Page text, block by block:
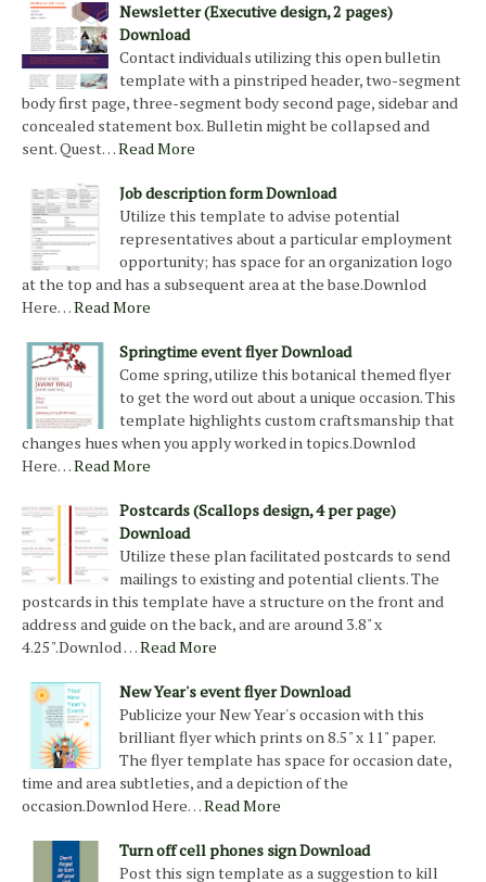
Newsletter (Executive design, 2 pages)
Download
Contact individuals utilizing this open bulletin
template with a pinstriped header, two-segment
body first page, three-segment body second page, sidebar and
concealed statement box. Bulletin might be collapsed and
sent. Quest…Read More
Job description form Download
Utilize this template to advise potential
representatives about a particular employment
opportunity; has space for an organization logo
at the top and has a subsequent area at the base.Downlod
Here…Read More
Springtime event flyer Download
Come spring, utilize this botanical themed flyer
to get the word out about a unique occasion. This
template highlights custom craftsmanship that
changes hues when you apply worked in topics.Downlod
Here…Read More
Postcards (Scallops design, 4 per page)
Download
Utilize these plan facilitated postcards to send
mailings to existing and potential clients. The
postcards in this template have a structure on the front and
address and guide on the back, and are around 3.8" x
4.25".Downlod …Read More
New Year's event flyer Download
Publicize your New Year's occasion with this
brilliant flyer which prints on 8.5" x 11" paper.
The flyer template has space for occasion date,
time and area subtleties, and a depiction of the
occasion.Downlod Here…Read More
Turn off cell phones sign Download
Post this sign template as a suggestion to kill